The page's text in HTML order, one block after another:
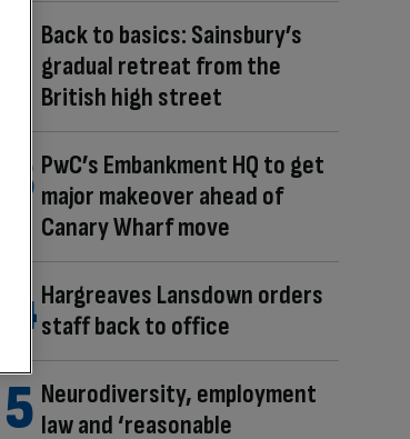
Back to basics: Sainsbury’s
gradual retreat from the
British high street
PwC’s Embankment HQ to get
major makeover ahead of
Canary Wharf move
Hargreaves Lansdown orders
staff back to office
Neurodiversity, employment
law and ‘reasonable